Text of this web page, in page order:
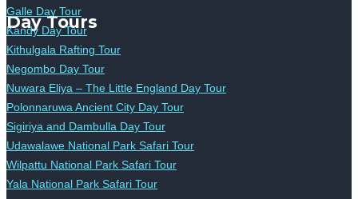
Day Tours
Galle Day Tour
Kandy Day Tour
Kithulgala Rafting Tour
Negombo Day Tour
Nuwara Eliya – The Little England Day Tour
Polonnaruwa Ancient City Day Tour
Sigiriya and Dambulla Day Tour
Udawalawe National Park Safari Tour
Wilpattu National Park Safari Tour
Yala National Park Safari Tour